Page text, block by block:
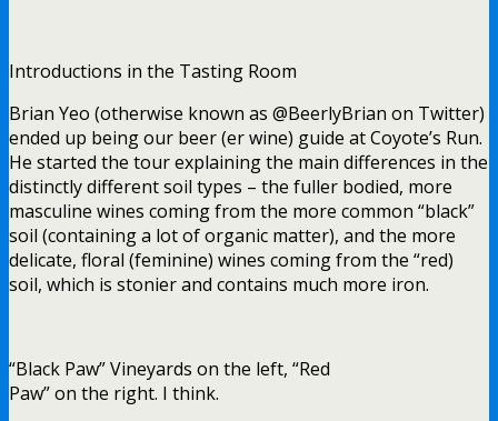
Introductions in the Tasting Room
Brian Yeo (otherwise known as @BeerlyBrian on Twitter)
ended up being our beer (er wine) guide at Coyote’s Run.
He started the tour explaining the main differences in the
distinctly different soil types – the fuller bodied, more
masculine wines coming from the more common “black”
soil (containing a lot of organic matter), and the more
delicate, floral (feminine) wines coming from the “red)
soil, which is stonier and contains much more iron.
“Black Paw” Vineyards on the left, “Red
Paw” on the right. I think.